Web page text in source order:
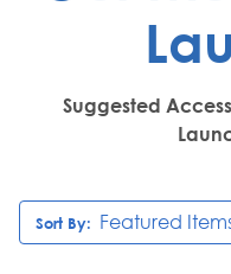
Suggested
Sort By: